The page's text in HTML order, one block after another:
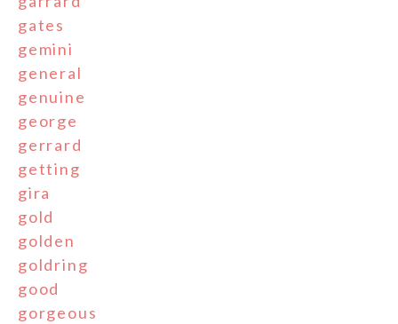
gates
gemini
general
genuine
george
gerrard
getting
gira
gold
golden
goldring
good
gorgeous